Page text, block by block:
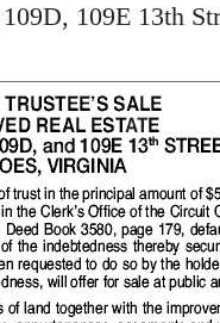
109E 13th